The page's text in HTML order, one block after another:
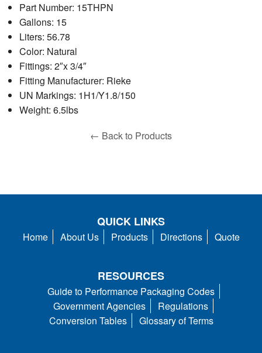
Part Number: 15THPN
Gallons: 15
Liters: 56.78
Color: Natural
Fittings: 2″x 3/4″
Fitting Manufacturer: Rieke
UN Markings: 1H1/Y1.8/150
Weight: 6.5lbs
← Back to Products
QUICK LINKS
Home About Us Products Directions Quote
RESOURCES
Guide to Performance Packaging Codes
Government Agencies
Regulations
Conversion Tables
Glossary of Terms